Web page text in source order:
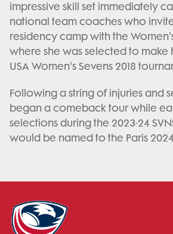
impressive skill set immediately
national team coaches who
residency camp with the
where she was selected to make
USA Women's Sevens 2018
Following a string of injuries and
began a comeback tour while
selections during the 2023-24
would be named to the Paris